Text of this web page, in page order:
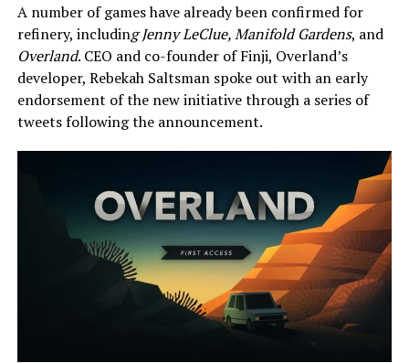
A number of games have already been confirmed for
refinery, including Jenny LeClue, Manifold Gardens, and
Overland. CEO and co-founder of Finji, Overland’s
developer, Rebekah Saltsman spoke out with an early
endorsement of the new initiative through a series of
tweets following the announcement.